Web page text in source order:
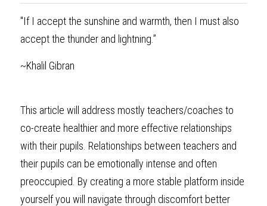
"If I accept the sunshine and warmth, then I must also
accept the thunder and lightning.”
~Khalil Gibran
This article will address mostly teachers/coaches to
co-create healthier and more effective relationships
with their pupils. Relationships between teachers and
their pupils can be emotionally intense and often
preoccupied. By creating a more stable platform inside
yourself you will navigate through discomfort better